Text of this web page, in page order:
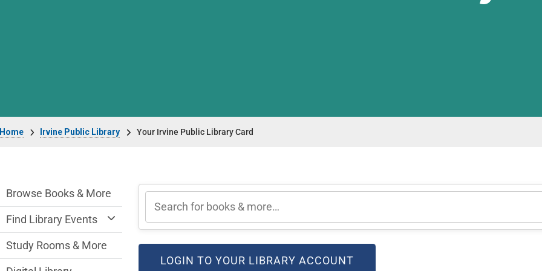
Irvine Public Library Your Irvine Public Library Card
LOGIN TO YOUR LIBRARY ACCOUNT(OPEN IN NEW WINDOW)
Irvine Public Library Department menu
Browse Books & More
Find Library Events
Study Rooms & More